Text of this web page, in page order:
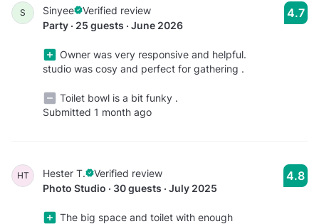
S Sinyee
Verified review
Party · 25 guests · June 2026
Owner was very responsive and helpful.
studio was cosy and perfect for gathering .
Toilet bowl is a bit funky .
Submitted 1 month ago
4.7
HT Hester T.
Verified review
Photo Studio · 30 guests · July 2025
The big space and toilet with enough
4.8